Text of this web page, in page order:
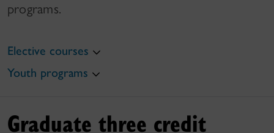
programs.
Elective courses
Youth programs
Graduate three credit